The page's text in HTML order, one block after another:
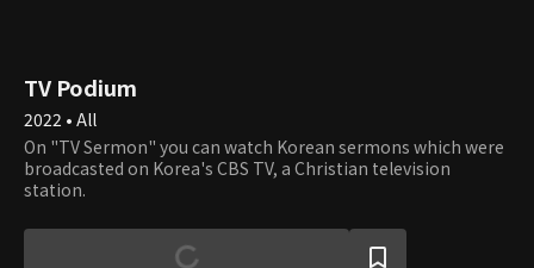
TV Podium
2022 • All
On "TV Sermon" you can watch Korean sermons which were
broadcasted on Korea's CBS TV, a Christian television
station.